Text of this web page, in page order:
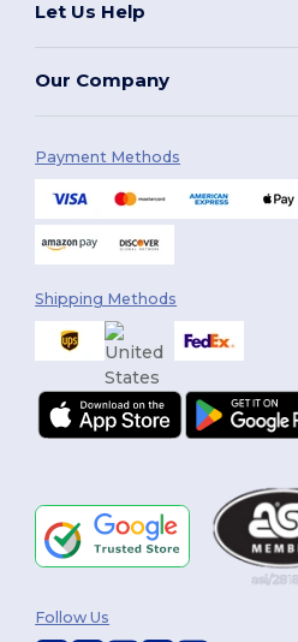
Let Us Help
Our Company
Payment Methods
Shipping Methods
Follow Us